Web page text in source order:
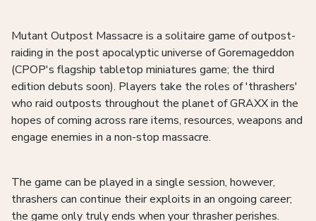
Mutant Outpost Massacre is a solitaire game of outpost-
raiding in the post apocalyptic universe of Goremageddon
(CPOP's flagship tabletop miniatures game; the third
edition debuts soon). Players take the roles of 'thrashers'
who raid outposts throughout the planet of GRAXX in the
hopes of coming across rare items, resources, weapons and
engage enemies in a non-stop massacre.
The game can be played in a single session, however,
thrashers can continue their exploits in an ongoing career;
the game only truly ends when your thrasher perishes.